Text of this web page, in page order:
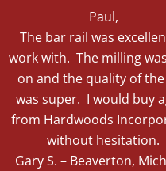
Paul,
The bar rail was
work with. The milling
on and the quality of
was super. I would buy
from Hardwoods
without hesitation.
Gary S. – Beaverton,